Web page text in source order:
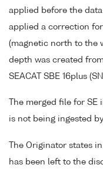
applied before the
applied a correction
(magnetic north to the
depth was created
SEACAT SBE 16plus
The merged file for
is not being ingested
The Originator states
has been left to the